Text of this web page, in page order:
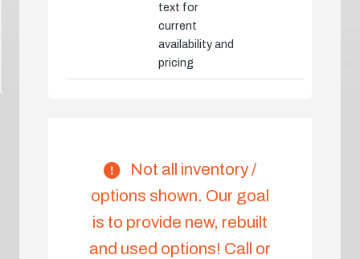
text for
current
availability and
pricing
Not all inventory /
options shown. Our goal
is to provide new, rebuilt
and used options! Call or